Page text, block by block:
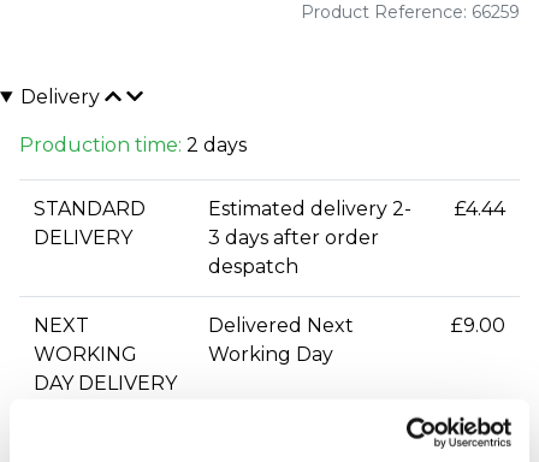
Product Reference: 66259
Delivery
Production time: 2 days
STANDARD
DELIVERY
Estimated delivery 2-
3 days after order
despatch
£4.44
NEXT
WORKING
DAY DELIVERY
Delivered Next
Working Day
£9.00